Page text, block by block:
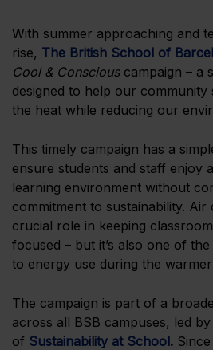
With summer approaching and
rise, The British School of
Cool & Consciouscampaign – a
designed to help our
the heat while reducing our
This timely campaign has a
ensure students and staff enjoy
learning environment without
commitment to sustainability. Air
crucial role in keeping
focused – but it’s also one of
to energy use during the
The campaign is part of a
across all BSB campuses, led by
of Sustainability at School .